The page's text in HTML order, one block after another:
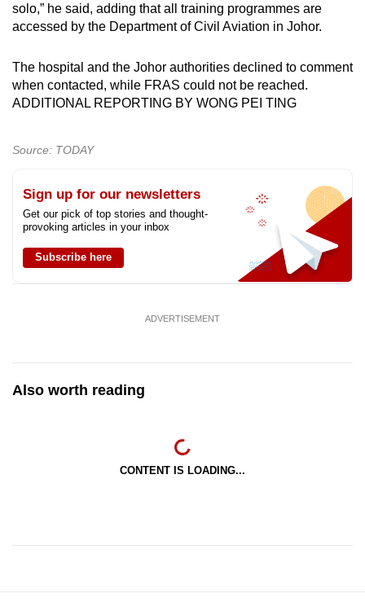
solo,” he said, adding that all training programmes are
accessed by the Department of Civil Aviation in Johor.
The hospital and the Johor authorities declined to comment
when contacted, while FRAS could not be reached.
ADDITIONAL REPORTING BY WONG PEI TING
Source: TODAY
Sign up for our newsletters
Get our pick of top stories and thought-
provoking articles in your inbox
Subscribe here
ADVERTISEMENT
Also worth reading
CONTENT IS LOADING...